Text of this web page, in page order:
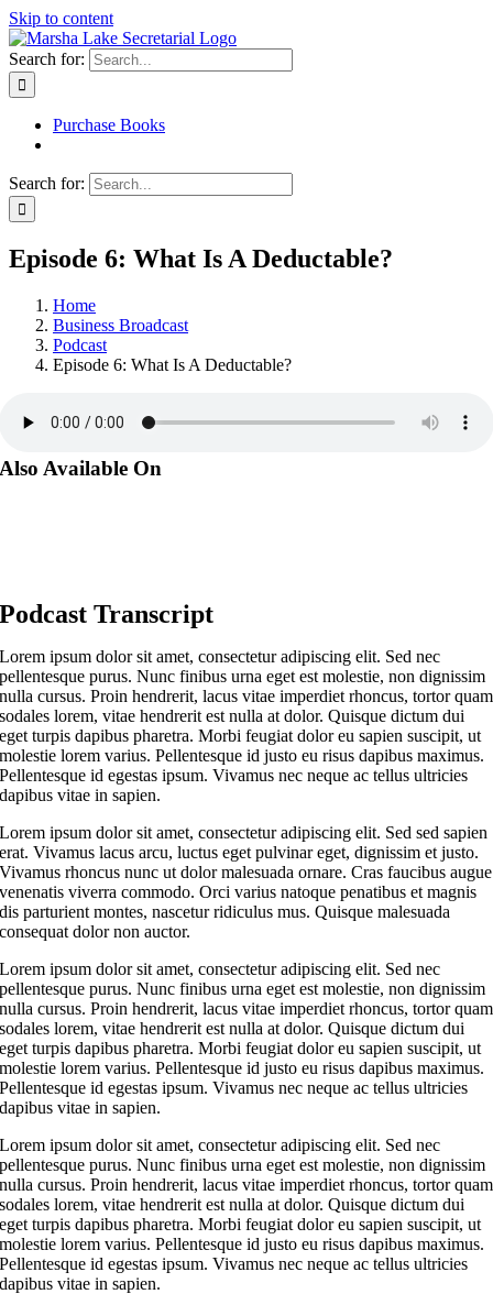
Skip to content
Search for:
Purchase Books
Search for:
Episode 6: What Is A Deductable?
Home
Business Broadcast
Podcast
Episode 6: What Is A Deductable?
Also Available On
Podcast Transcript
Lorem ipsum dolor sit amet, consectetur adipiscing elit. Sed nec
pellentesque purus. Nunc finibus urna eget est molestie, non dignissim
nulla cursus. Proin hendrerit, lacus vitae imperdiet rhoncus, tortor quam
sodales lorem, vitae hendrerit est nulla at dolor. Quisque dictum dui
eget turpis dapibus pharetra. Morbi feugiat dolor eu sapien suscipit, ut
molestie lorem varius. Pellentesque id justo eu risus dapibus maximus.
Pellentesque id egestas ipsum. Vivamus nec neque ac tellus ultricies
dapibus vitae in sapien.
Lorem ipsum dolor sit amet, consectetur adipiscing elit. Sed sed sapien
erat. Vivamus lacus arcu, luctus eget pulvinar eget, dignissim et justo.
Vivamus rhoncus nunc ut dolor malesuada ornare. Cras faucibus augue
venenatis viverra commodo. Orci varius natoque penatibus et magnis
dis parturient montes, nascetur ridiculus mus. Quisque malesuada
consequat dolor non auctor.
Lorem ipsum dolor sit amet, consectetur adipiscing elit. Sed nec
pellentesque purus. Nunc finibus urna eget est molestie, non dignissim
nulla cursus. Proin hendrerit, lacus vitae imperdiet rhoncus, tortor quam
sodales lorem, vitae hendrerit est nulla at dolor. Quisque dictum dui
eget turpis dapibus pharetra. Morbi feugiat dolor eu sapien suscipit, ut
molestie lorem varius. Pellentesque id justo eu risus dapibus maximus.
Pellentesque id egestas ipsum. Vivamus nec neque ac tellus ultricies
dapibus vitae in sapien.
Lorem ipsum dolor sit amet, consectetur adipiscing elit. Sed nec
pellentesque purus. Nunc finibus urna eget est molestie, non dignissim
nulla cursus. Proin hendrerit, lacus vitae imperdiet rhoncus, tortor quam
sodales lorem, vitae hendrerit est nulla at dolor. Quisque dictum dui
eget turpis dapibus pharetra. Morbi feugiat dolor eu sapien suscipit, ut
molestie lorem varius. Pellentesque id justo eu risus dapibus maximus.
Pellentesque id egestas ipsum. Vivamus nec neque ac tellus ultricies
dapibus vitae in sapien.